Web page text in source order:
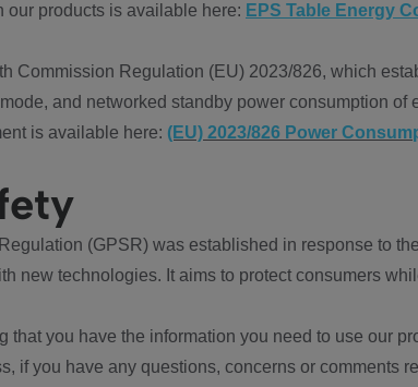
products is available here: EPS Table Energy
Commission Regulation (EU) 2023/826, which
and networked standby power consumption of
is available here: (EU) 2023/826 Power
(GPSR) was established in response to
new technologies. It aims to protect consumers
that you have the information you need to use our
if you have any questions, concerns or comments